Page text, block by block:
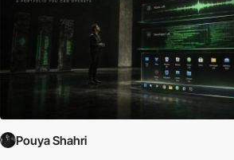
Pouya Shahri